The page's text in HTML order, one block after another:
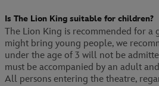
Is The Lion King suitable for children?
The Lion King is recommended for a
might bring young people, we
under the age of 3 will not be
must be accompanied by an adult
All persons entering the theatre,